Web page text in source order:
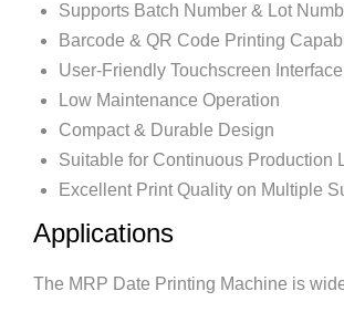
Supports Batch Number & Lot
Barcode & QR Code Printing
User-Friendly Touchscreen Interface
Low Maintenance Operation
Compact & Durable Design
Suitable for Continuous Production
Excellent Print Quality on Multiple
Applications
The MRP Date Printing Machine is